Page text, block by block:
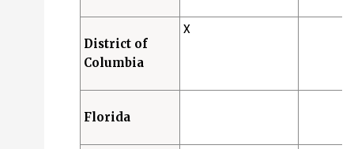
District of
Columbia
X
Florida